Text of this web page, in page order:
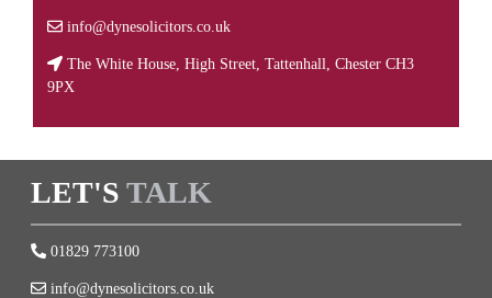
info@dynesolicitors.co.uk
The White House, High Street, Tattenhall, Chester CH3
9PX
LET'S TALK
01829 773100
info@dynesolicitors.co.uk